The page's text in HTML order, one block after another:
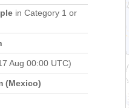
in Category 1 or
Aug 00:00 UTC)
(Mexico)